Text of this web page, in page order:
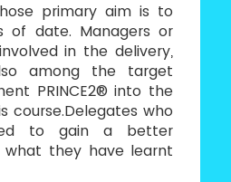
primary aim is to
of date. Managers or
in the delivery,
among the target
PRINCE2® into the
course.Delegates who
to gain a better
what they have learnt